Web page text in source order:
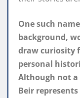
One such
background,
draw curiosity
personal
Although not
Beir